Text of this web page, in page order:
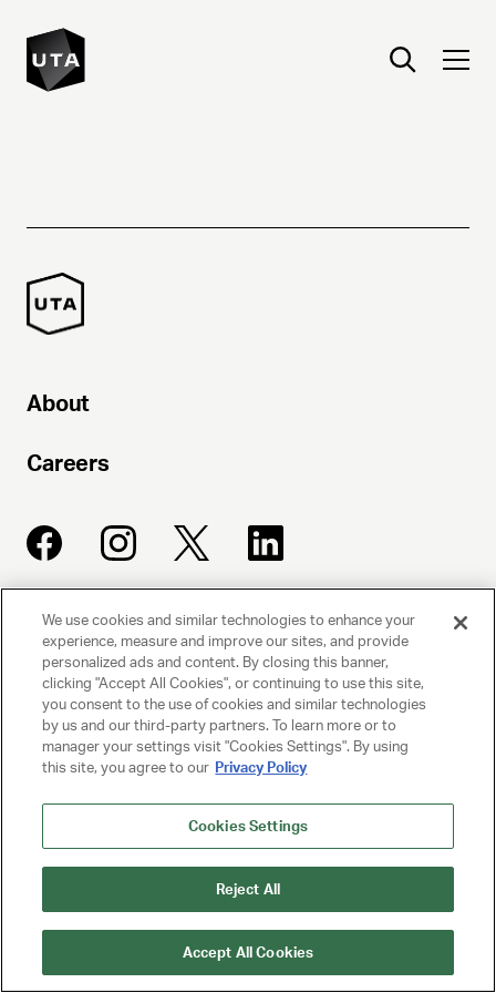
About
Careers
UNITED TALENT AGENCY
Beverly Hills, CA
© 2025 UNITED TALENT AGENCY, LLC, ALL RIGHTS RESERVED
PRIVACY POLICY
CLIENT PRIVACY POLICY
NY LICENSE 2077290-DCA
We use cookies and similar technologies to enhance your
experience, measure and improve our sites, and provide
personalized ads and content. By closing this banner,
clicking "Accept All Cookies", or continuing to use this site,
you consent to the use of cookies and similar technologies
by us and our third-party partners. To learn more or to
manager your settings visit "Cookies Settings". By using
this site, you agree to our Privacy Policy
Cookies Settings
Reject All
Accept All Cookies